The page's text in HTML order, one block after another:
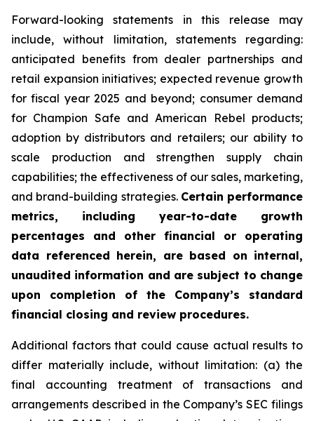
Forward-looking statements in this release may
include, without limitation, statements regarding:
anticipated benefits from dealer partnerships and
retail expansion initiatives; expected revenue growth
for fiscal year 2025 and beyond; consumer demand
for Champion Safe and American Rebel products;
adoption by distributors and retailers; our ability to
scale production and strengthen supply chain
capabilities; the effectiveness of our sales, marketing,
and brand-building strategies. Certain performance
metrics, including year-to-date growth
percentages and other financial or operating
data referenced herein, are based on internal,
unaudited information and are subject to change
upon completion of the Company’s standard
financial closing and review procedures.
Additional factors that could cause actual results to
differ materially include, without limitation: (a) the
final accounting treatment of transactions and
arrangements described in the Company’s SEC filings